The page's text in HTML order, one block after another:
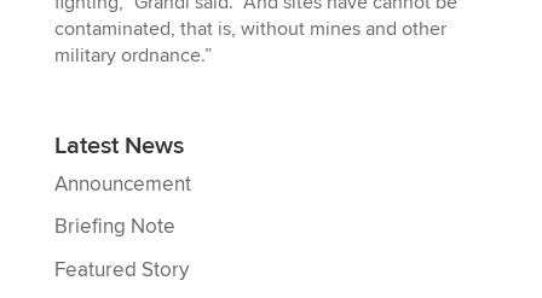
contaminated, that is, without mines and other
military ordnance.”
Latest News
Announcement
Briefing Note
Featured Story